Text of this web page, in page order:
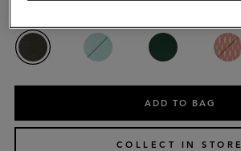
ADD TO BAG
COLLECT IN STORE